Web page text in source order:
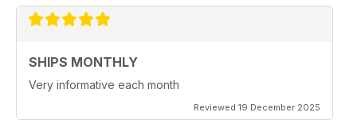
SHIPS MONTHLY
Very informative each month
Reviewed 19 December 2025